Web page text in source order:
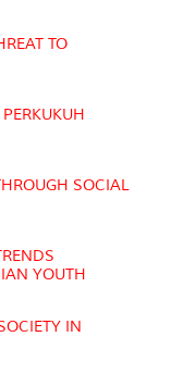
TO
SOCIAL
YOUTH
IN